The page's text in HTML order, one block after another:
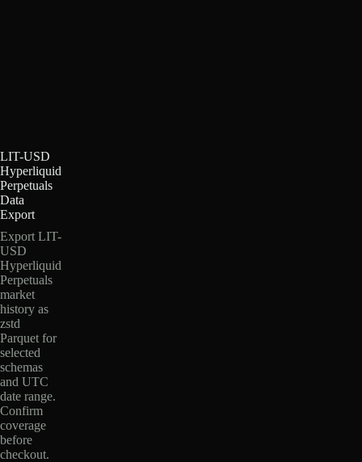
LIT-USD
Hyperliquid
Perpetuals
Data
Export
Export LIT-
USD
Hyperliquid
Perpetuals
market
history as
zstd
Parquet for
selected
schemas
and UTC
date range.
Confirm
coverage
before
checkout.